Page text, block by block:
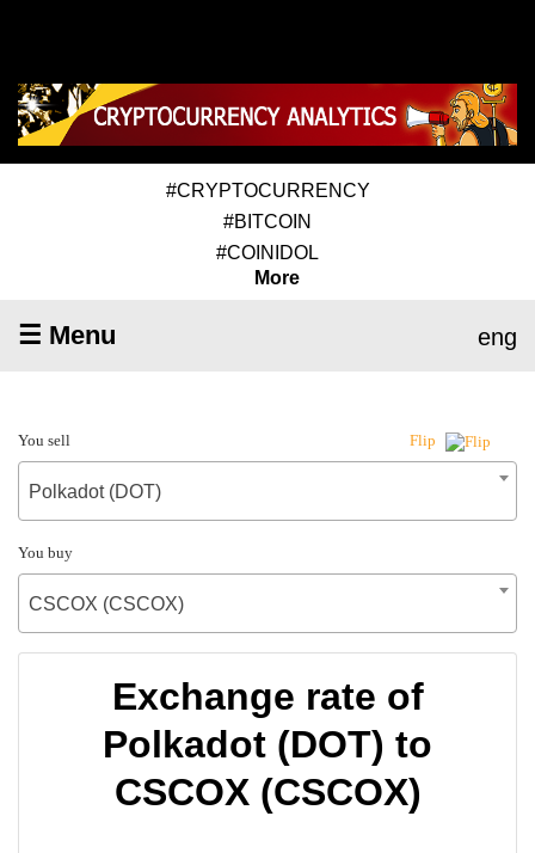
#CRYPTOCURRENCY
#BITCOIN
#COINIDOL
More
☰ Menu eng
You sell Flip
Polkadot (DOT)
You buy
CSCOX (CSCOX)
Exchange rate of
Polkadot (DOT) to
CSCOX (CSCOX)